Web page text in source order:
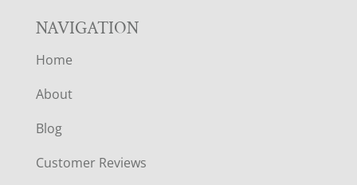
NAVIGATION
Home
About
Blog
Customer Reviews